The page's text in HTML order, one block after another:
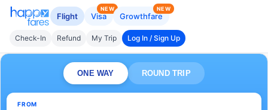
Flight Visa
NEW
Growthfare
NEW
Check-In Refund My Trip Log In / Sign Up
ONE WAY ROUND TRIP
FROM